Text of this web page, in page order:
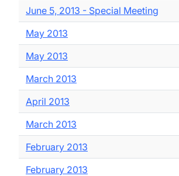
June 5, 2013 - Special Meeting
May 2013
May 2013
March 2013
April 2013
March 2013
February 2013
February 2013